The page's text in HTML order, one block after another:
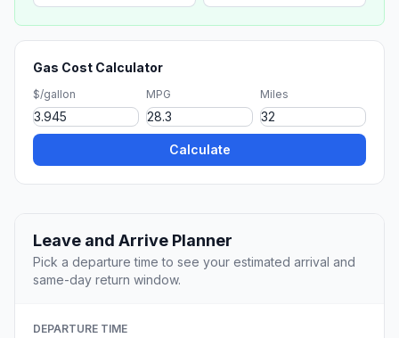
Gas Cost Calculator
$/gallon MPG Miles
Calculate
Leave and Arrive Planner
Pick a departure time to see your estimated arrival and
same-day return window.
DEPARTURE TIME